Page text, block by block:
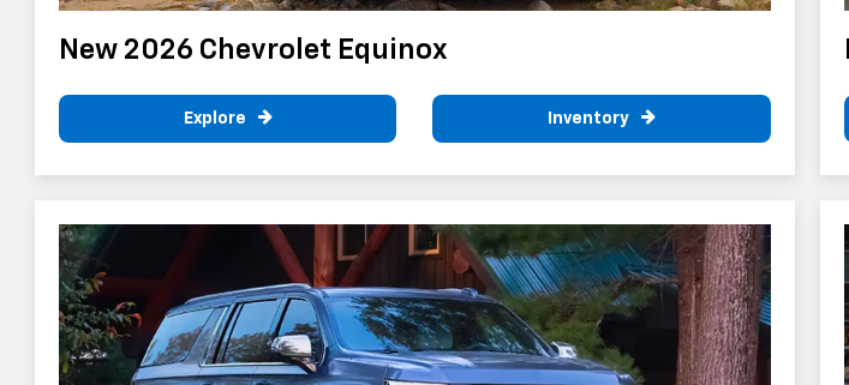
New 2026 Chevrolet Equinox
Explore Inventory